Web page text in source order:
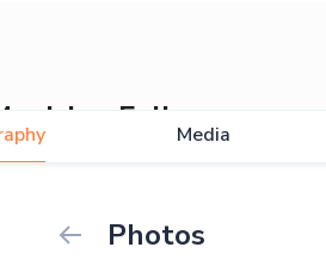
FelixMedia
Photos